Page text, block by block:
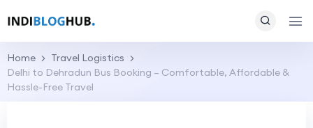
Home
Travel Logistics
Delhi to Dehradun Bus Booking – Comfortable, Affordable &
Hassle-Free Travel